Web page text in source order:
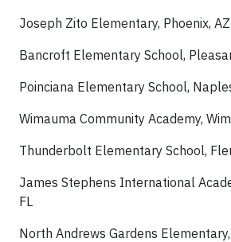
Joseph Zito Elementary, Phoenix, AZ
Bancroft Elementary School,
Poinciana Elementary School,
Wimauma Community Academy,
Thunderbolt Elementary School,
James Stephens International
FL
North Andrews Gardens